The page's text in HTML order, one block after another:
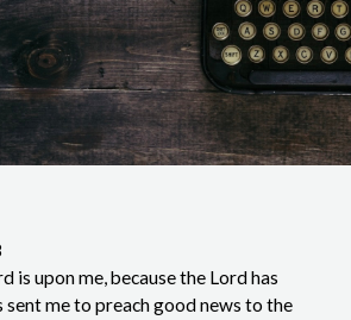
is upon me, because the Lord has
sent me to preach good news to the